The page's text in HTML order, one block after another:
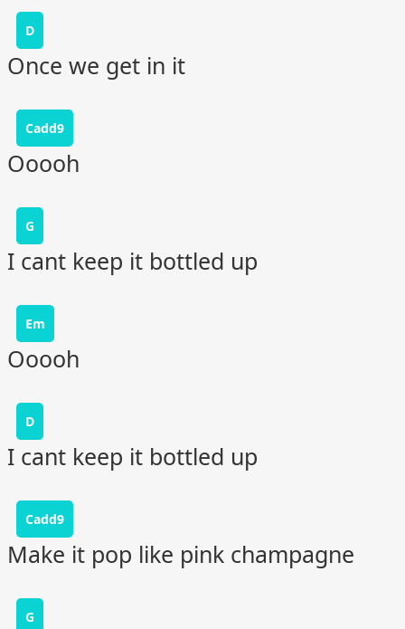
D
Once we get in it
Cadd9
Ooooh
G
I cant keep it bottled up
Em
Ooooh
D
I cant keep it bottled up
Cadd9
Make it pop like pink champagne
G